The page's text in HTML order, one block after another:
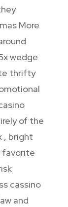
More
wedge
thrifty
of the
, bright
favorite
cassino
and